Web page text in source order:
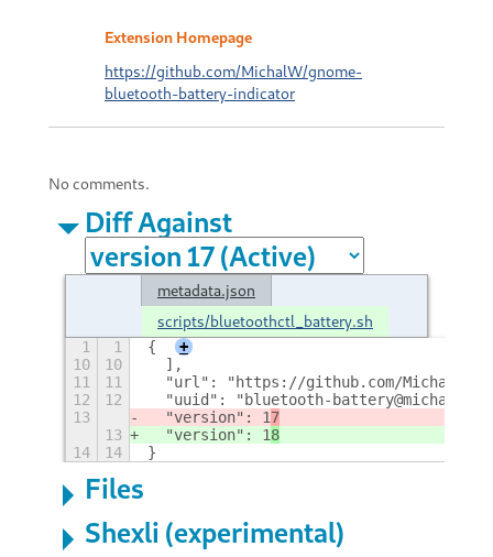
Extension Homepage
https://github.com/MichalW/gnome-
bluetooth-battery-indicator
No comments.
Diff Against
metadata.json
scripts/bluetoothctl_battery.sh
1 1 {
+
10
10
  ],
11
11
"url": "https://github.com/MichalW/
12
12
"uuid": "bluetooth-
13
  "version": 1
7
13
  "version": 1
8
14
14 }
Files
Shexli (experimental)